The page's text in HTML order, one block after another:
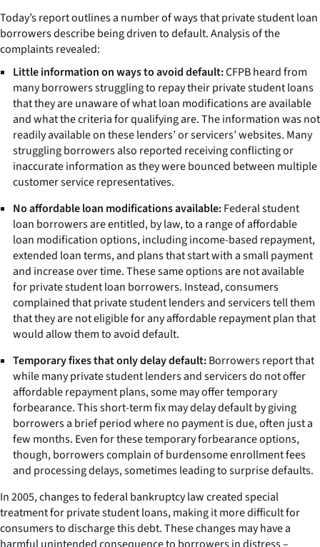
Today’s report outlines a number of ways that private student loan
borrowers describe being driven to default. Analysis of the
complaints revealed:
Little information on ways to avoid default:CFPB heard from
many borrowers struggling to repay their private student loans
that they are unaware of what loan modifications are available
and what the criteria for qualifying are. The information was not
readily available on these lenders’ or servicers’ websites. Many
struggling borrowers also reported receiving conflicting or
inaccurate information as they were bounced between multiple
customer service representatives.
No affordable loan modifications available:Federal student
loan borrowers are entitled, by law, to a range of affordable
loan modification options, including income-based repayment,
extended loan terms, and plans that start with a small payment
and increase over time. These same options are not available
for private student loan borrowers. Instead, consumers
complained that private student lenders and servicers tell them
that they are not eligible for any affordable repayment plan that
would allow them to avoid default.
Temporary fixes that only delay default:Borrowers report that
while many private student lenders and servicers do not offer
affordable repayment plans, some may offer temporary
forbearance. This short-term fix may delay default by giving
borrowers a brief period where no payment is due, often just a
few months. Even for these temporary forbearance options,
though, borrowers complain of burdensome enrollment fees
and processing delays, sometimes leading to surprise defaults.
In 2005, changes to federal bankruptcy law created special
treatment for private student loans, making it more difficult for
consumers to discharge this debt. These changes may have a